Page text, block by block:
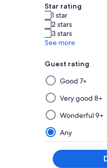
Star rating
1 star
2 stars
3 stars
See more
Guest rating
Selecting
then
applying
a
filter
from
this
group
will
Good 7+
Very good 8+
Wonderful 9+
Any